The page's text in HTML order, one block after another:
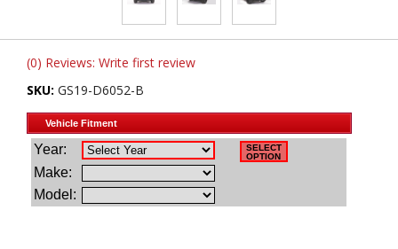
(0) Reviews: Write first review
SKU: GS19-D6052-B